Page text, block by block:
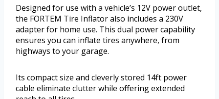
Designed for use with a vehicle’s 12V power outlet,
the FORTEM Tire Inflator also includes a 230V
adapter for home use. This dual power capability
ensures you can inflate tires anywhere, from
highways to your garage.
Its compact size and cleverly stored 14ft power
cable eliminate clutter while offering extended